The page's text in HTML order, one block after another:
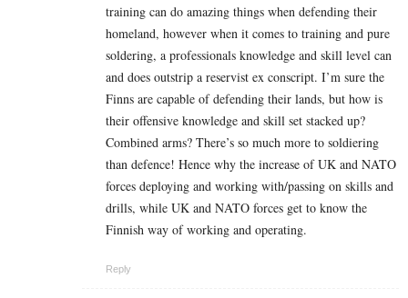
training can do amazing things when defending their
homeland, however when it comes to training and pure
soldering, a professionals knowledge and skill level can
and does outstrip a reservist ex conscript. I’m sure the
Finns are capable of defending their lands, but how is
their offensive knowledge and skill set stacked up?
Combined arms? There’s so much more to soldiering
than defence! Hence why the increase of UK and NATO
forces deploying and working with/passing on skills and
drills, while UK and NATO forces get to know the
Finnish way of working and operating.
Reply